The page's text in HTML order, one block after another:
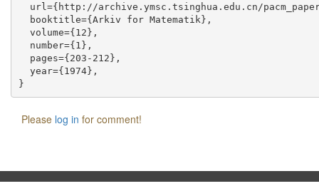
url={http://archive.ymsc.tsinghua.edu.cn/
  booktitle={Arkiv for Matematik},
  volume={12},
  number={1},
  pages={203-212},
  year={1974},
Please log in for comment!